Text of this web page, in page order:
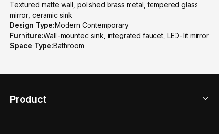
Textured matte wall, polished brass metal, tempered glass
mirror, ceramic sink
Design Type:Modern Contemporary
Furniture:Wall-mounted sink, integrated faucet, LED-lit mirror
Space Type:Bathroom
Product